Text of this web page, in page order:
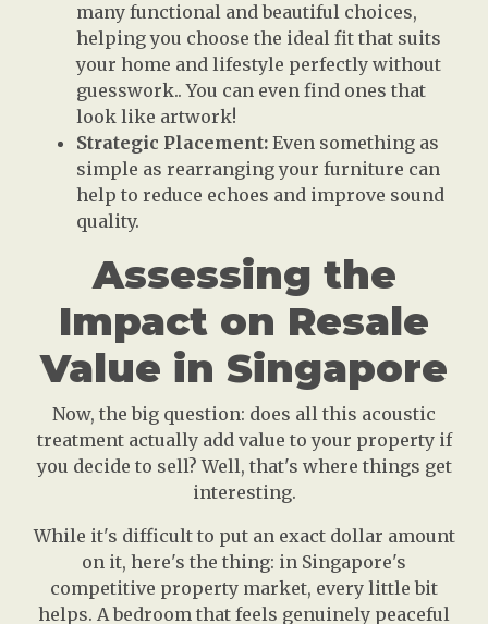
many functional and beautiful choices,
helping you choose the ideal fit that suits
your home and lifestyle perfectly without
guesswork.. You can even find ones that
look like artwork!
Strategic Placement: Even something as
simple as rearranging your furniture can
help to reduce echoes and improve sound
quality.
Assessing the
Impact on Resale
Value in Singapore
Now, the big question: does all this acoustic
treatment actually add value to your property if
you decide to sell? Well, that's where things get
interesting.
While it's difficult to put an exact dollar amount
on it, here's the thing: in Singapore's
competitive property market, every little bit
helps. A bedroom that feels genuinely peaceful